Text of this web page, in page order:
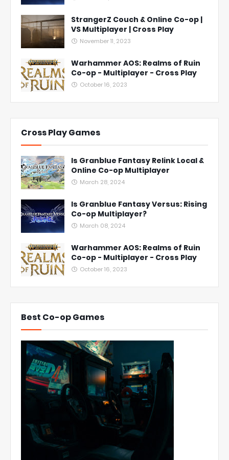
StrangerZ Couch & Online Co-op |
VS Multiplayer | Cross Play
November 11, 2023
Warhammer AOS: Realms of Ruin
Co-op - Multiplayer - Cross Play
October 16, 2023
Cross Play Games
Is Granblue Fantasy Relink Local &
Online Co-op Multiplayer
March 28, 2024
Is Granblue Fantasy Versus: Rising
Co-op Multiplayer?
March 08, 2024
Warhammer AOS: Realms of Ruin
Co-op - Multiplayer - Cross Play
October 16, 2023
Best Co-op Games